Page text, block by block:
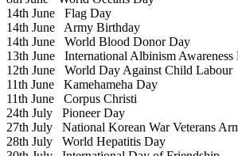
14th June Flag Day
14th June Army Birthday
14th June World Blood Donor Day
13th June International Albinism Awareness
12th June World Day Against Child Labour
11th June Kamehameha Day
11th June Corpus Christi
24th July Pioneer Day
27th July National Korean War Veterans
28th July World Hepatitis Day